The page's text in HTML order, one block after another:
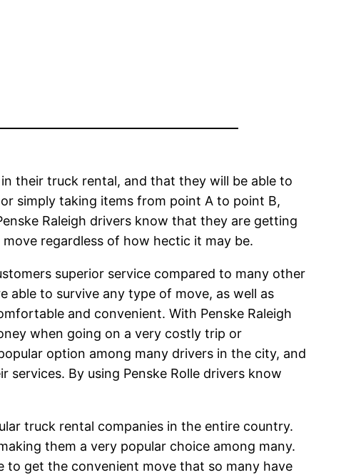
their truck rental, and that they will be able to
simply taking items from point A to point B,
Raleigh drivers know that they are getting
regardless of how hectic it may be.
superior service compared to many other
able to survive any type of move, as well as
and convenient. With Penske Raleigh
when going on a very costly trip or
option among many drivers in the city, and
By using Penske Rolle drivers know
truck rental companies in the entire country.
them a very popular choice among many.
to get the convenient move that so many have